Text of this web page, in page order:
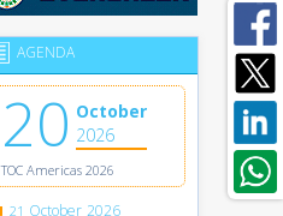
AGENDA
20 October
2026
TOC Americas 2026
21 October 2026